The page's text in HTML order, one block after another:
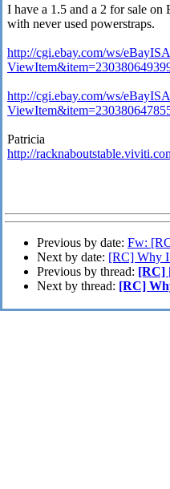
I have a 1.5 and a 2 for sale on
with never used powerstraps.
http://cgi.ebay.com/ws/
http://cgi.ebay.com/ws/
Patricia
http://
Previous by date: Fw:
Next by date: [RC] Why
Previous by thread: [RC]
Next by thread: [RC]